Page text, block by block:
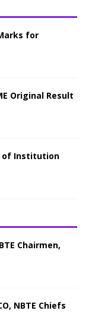
for
Original Result
of Institution
Chairmen,
NBTE Chiefs